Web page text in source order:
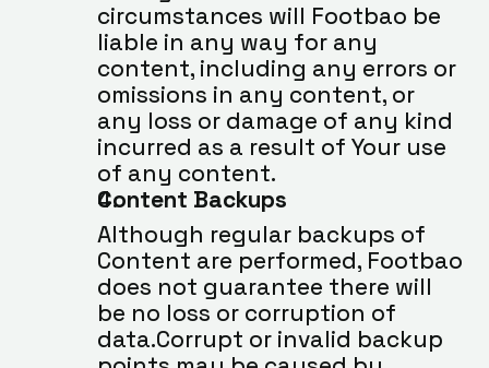
circumstances will Footbao be
liable in any way for any
content, including any errors or
omissions in any content, or
any loss or damage of any kind
incurred as a result of Your use
of any content.
Content Backups
Although regular backups of
Content are performed, Footbao
does not guarantee there will
be no loss or corruption of
data.Corrupt or invalid backup